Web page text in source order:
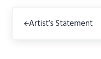
Artist’s Statement